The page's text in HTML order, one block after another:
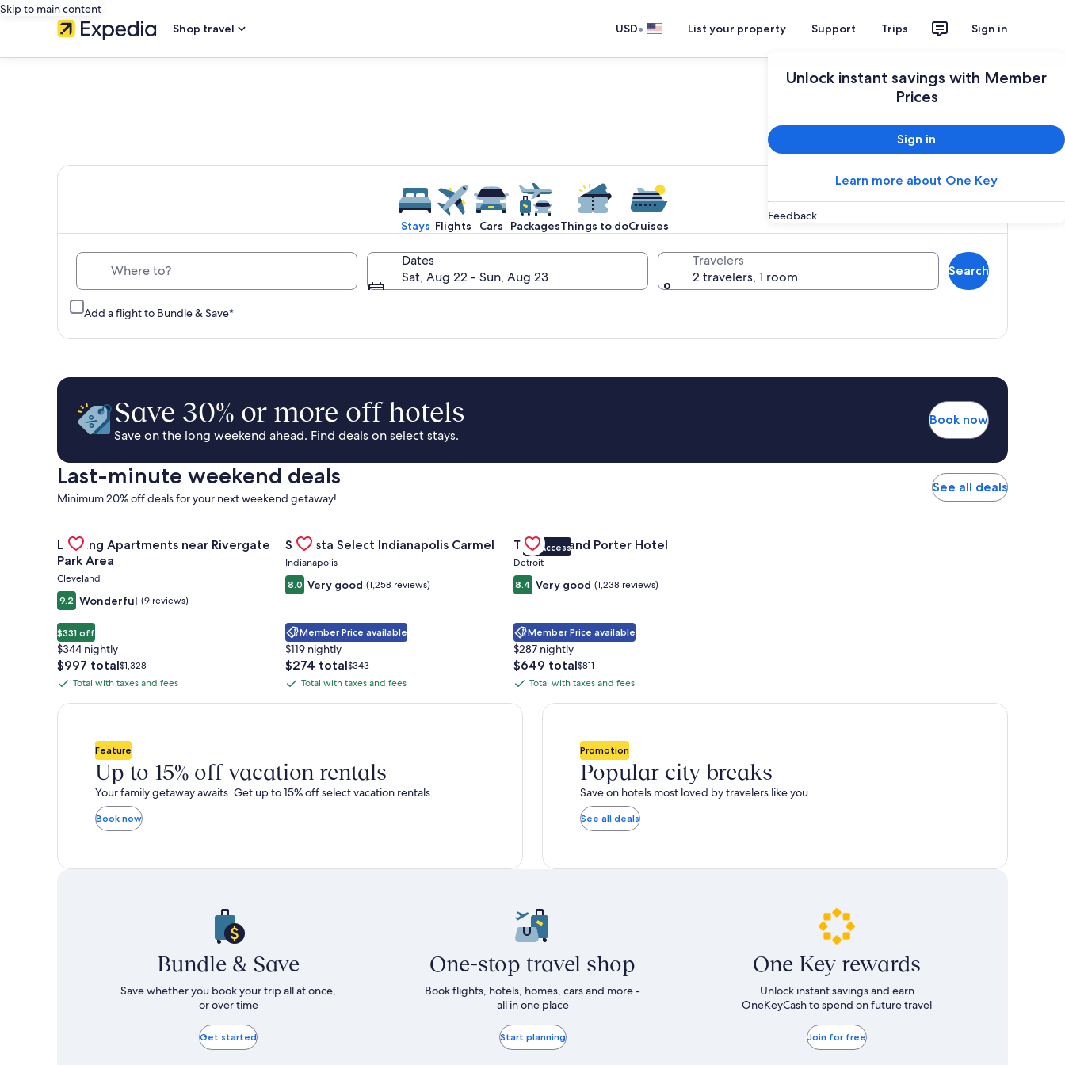
Skip to main content
Shop travel
USD• List your property Support Trips Sign in
Unlock instant savings with Member
Prices
Sign in
Learn more about One Key
Feedback
Stays Flights Cars PackagesThings to doCruises
Dates
Sat, Aug 22 - Sun, Aug 23
Travelers
2 travelers, 1 room
Add a flight to Bundle & Save*
Search
Save 30% or more off hotels
Save on the long weekend ahead. Find deals on select stays.
Book now
Last-minute weekend deals
Minimum 20% off deals for your next weekend getaway!
See all deals
Gallery
Carousel
Landing Apartments near Rivergate
Park Area
Cleveland
9.2 Wonderful (9 reviews)
$331 off
$344 nightly
The
price
$997
$997 totalPrice
was
see
about
Standard
Rate.
$1,328
Total
with
Total with taxes and fees
Gallery
Carousel
Sonesta Select Indianapolis Carmel
Indianapolis
8.0 Very good (1,258 reviews)
Member Price available
$119 nightly
The
price
$274
$274 totalPrice
was
see
Standard
Rate.
$343
Total
with
Total with taxes and fees
Gallery
Carousel
VIP Access
Trumbull and Porter Hotel
Detroit
8.4 Very good (1,238 reviews)
Member Price available
$287 nightly
The
price
$649
$649 totalPrice
was
see
about
Standard
Rate.
$811
Total
with
Total with taxes and fees
Feature
Up to 15% off vacation rentals
Your family getaway awaits. Get up to 15% off select vacation rentals.
Book now
Promotion
Popular city breaks
Save on hotels most loved by travelers like you
See all deals
Bundle & Save
Save whether you book your trip all at once,
or over time
Get started
One-stop travel shop
Book flights, hotels, homes, cars and more -
all in one place
Start planning
One Key rewards
Unlock instant savings and earn
OneKeyCash to spend on future travel
Join for free